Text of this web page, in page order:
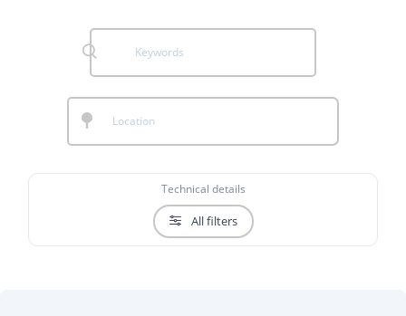
Technical details
All filters